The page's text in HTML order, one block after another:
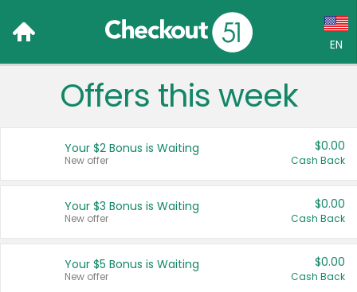
EN
Language:
Français (CA)
United States
Offers this week
Your $2 Bonus is Waiting
New offer
$0.00
Cash Back
Your $3 Bonus is Waiting
New offer
$0.00
Cash Back
Your $5 Bonus is Waiting
New offer
$0.00
Cash Back